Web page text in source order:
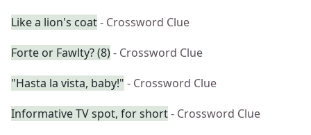
Like a lion's coat- Crossword Clue
Forte or Fawlty? (8)- Crossword Clue
"Hasta la vista, baby!" - Crossword Clue
Informative TV spot, for short- Crossword Clue